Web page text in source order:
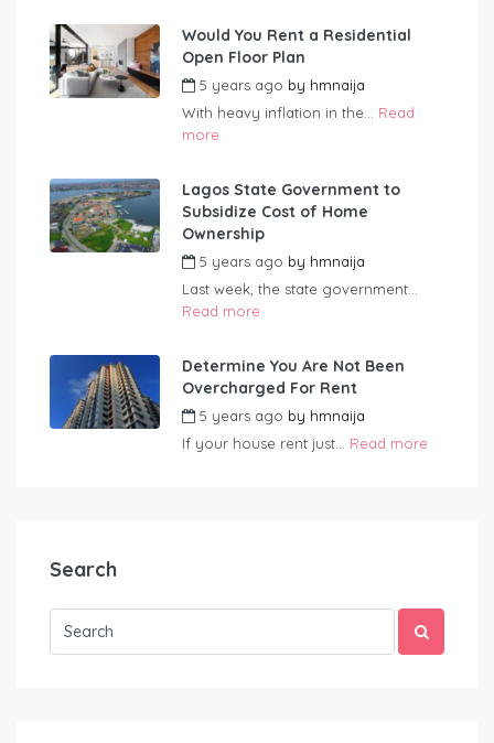
Would You Rent a Residential
Open Floor Plan
5 years ago by hmnaija
With heavy inflation in the... Read
more
Lagos State Government to
Subsidize Cost of Home
Ownership
5 years ago by hmnaija
Last week, the state government...
Read more
Determine You Are Not Been
Overcharged For Rent
5 years ago by hmnaija
If your house rent just... Read more
Search